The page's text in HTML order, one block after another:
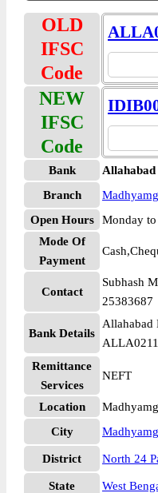
OLD
IFSC
Code
NEW
IFSC
Code
Bank
Branch
Open Hours
Monday to
Mode Of
Payment
Contact
Subhash
25383687
Bank Details
Allahabad
Remittance
Services
NEFT
Location
City
District North 24
State
West